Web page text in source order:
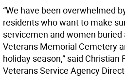
“We have been overwhelmed
residents who want to make
servicemen and women
Veterans Memorial Cemetery
holiday season,” said Christian
Veterans Service Agency